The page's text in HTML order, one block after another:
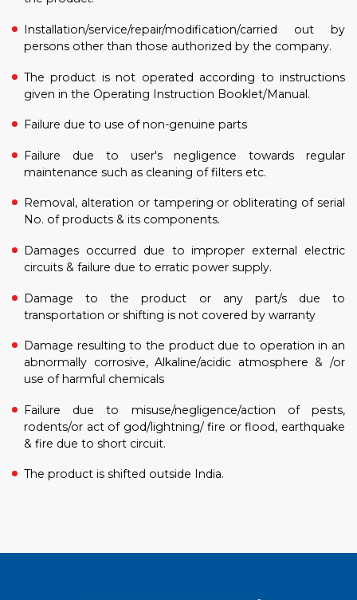
Installation/service/repair/modification/carried out by
persons other than those authorized by the company.
The product is not operated according to instructions
given in the Operating Instruction Booklet/Manual.
Failure due to use of non-genuine parts
Failure due to user's negligence towards regular
maintenance such as cleaning of filters etc.
Removal, alteration or tampering or obliterating of serial
No. of products & its components.
Damages occurred due to improper external electric
circuits & failure due to erratic power supply.
Damage to the product or any part/s due to
transportation or shifting is not covered by warranty
Damage resulting to the product due to operation in an
abnormally corrosive, Alkaline/acidic atmosphere & /or
use of harmful chemicals
Failure due to misuse/negligence/action of pests,
rodents/or act of god/lightning/ fire or flood, earthquake
& fire due to short circuit.
The product is shifted outside India.